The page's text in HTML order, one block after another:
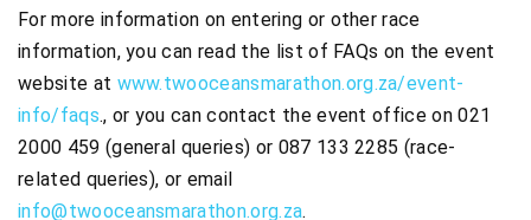
For more information on entering or other race
information, you can read the list of FAQs on the event
website at www.twooceansmarathon.org.za/event-
info/faqs., or you can contact the event office on 021
2000 459 (general queries) or 087 133 2285 (race-
related queries), or email
info@twooceansmarathon.org.za.